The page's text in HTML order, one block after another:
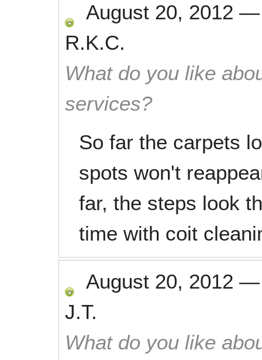
August 20, 2012
R.K.C.
What do you like
services?
So far the carpets
spots won't
far, the steps look
time with coit
August 20, 2012
J.T.
What do you like